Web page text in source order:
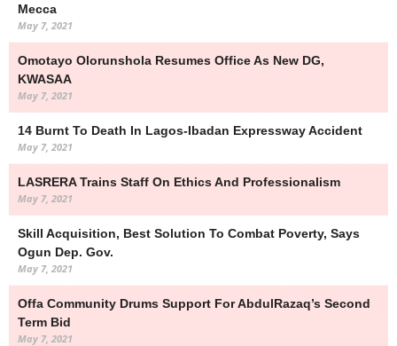
Mecca
May 7, 2021
Omotayo Olorunshola Resumes Office As New DG,
KWASAA
May 7, 2021
14 Burnt To Death In Lagos-Ibadan Expressway Accident
May 7, 2021
LASRERA Trains Staff On Ethics And Professionalism
May 7, 2021
Skill Acquisition, Best Solution To Combat Poverty, Says
Ogun Dep. Gov.
May 7, 2021
Offa Community Drums Support For AbdulRazaq’s Second
Term Bid
May 7, 2021